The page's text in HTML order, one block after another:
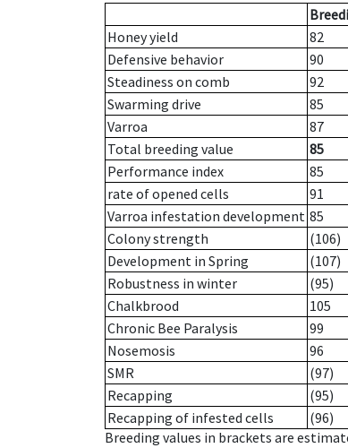
Honey yield
82
Defensive behavior
90
Steadiness on comb
92
Swarming drive
85
Varroa
87
Total breeding value
85
Performance index
85
rate of opened cells
91
Varroa infestation development 85
Colony strength
(106)
Development in Spring
(107)
Robustness in winter
(95)
Chalkbrood
105
Chronic Bee Paralysis
99
Nosemosis
96
SMR
(97)
Recapping
(95)
Recapping of infested cells
(96)
Breeding values in brackets are